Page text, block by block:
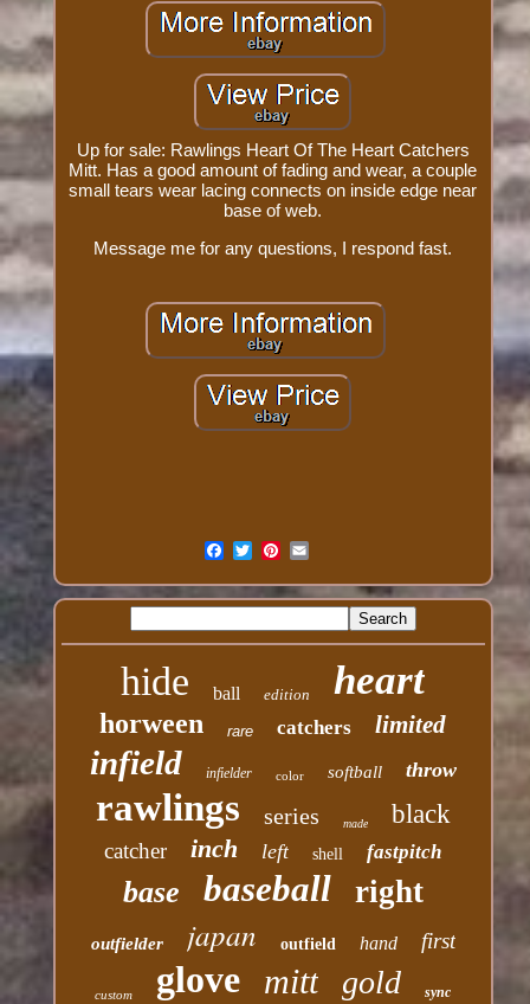
Up for sale: Rawlings Heart Of The Heart Catchers
Mitt. Has a good amount of fading and wear, a couple
small tears wear lacing connects on inside edge near
base of web.
Message me for any questions, I respond fast.
hide ball edition heart
horween rare catchers limited
infield infielder color softball throw
rawlings series made black
catcher inch left shell fastpitch
base baseball right
outfielder japan outfield hand first
custom glove mitt gold sync